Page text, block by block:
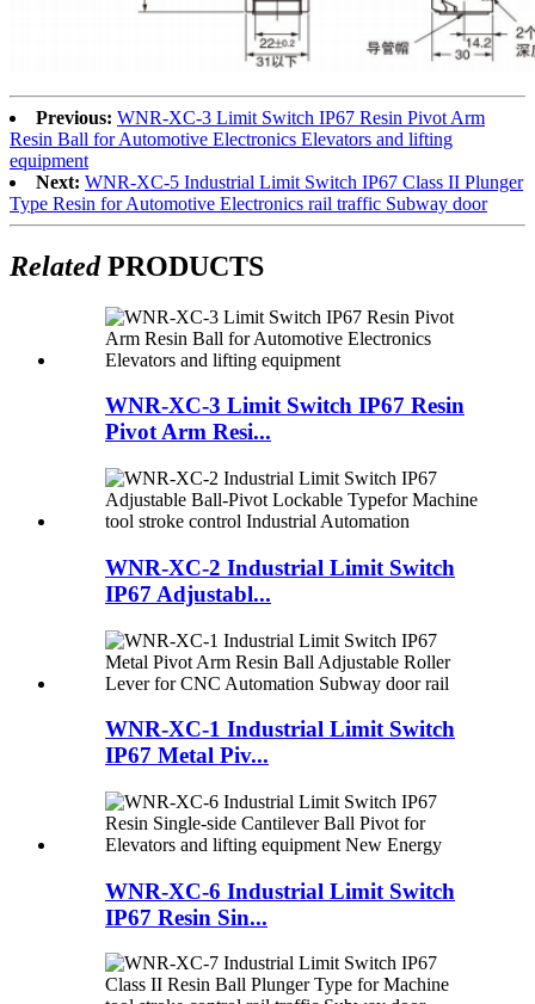
Previous: WNR-XC-3 Limit Switch IP67 Resin Pivot Arm
Resin Ball for Automotive Electronics Elevators and lifting
equipment
Next: WNR-XC-5 Industrial Limit Switch IP67 Class II Plunger
Type Resin for Automotive Electronics rail traffic Subway door
RelatedPRODUCTS
WNR-XC-3 Limit Switch IP67 Resin
Pivot Arm Resi...
WNR-XC-2 Industrial Limit Switch
IP67 Adjustabl...
WNR-XC-1 Industrial Limit Switch
IP67 Metal Piv...
WNR-XC-6 Industrial Limit Switch
IP67 Resin Sin...